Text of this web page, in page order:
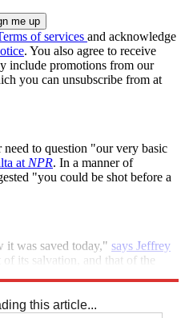
of services and acknowledge
. You also agree to receive
include promotions from our
you can unsubscribe from at
to question "our very basic
at NPR. In a manner of
"you could be shot before a
it was saved today," says Jeffrey
of its salvation, and that of the
this article...